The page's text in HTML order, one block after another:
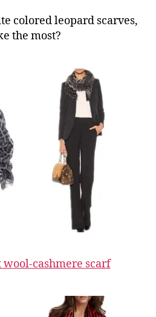
colored leopard scarves,
the most?
cashmere scarf